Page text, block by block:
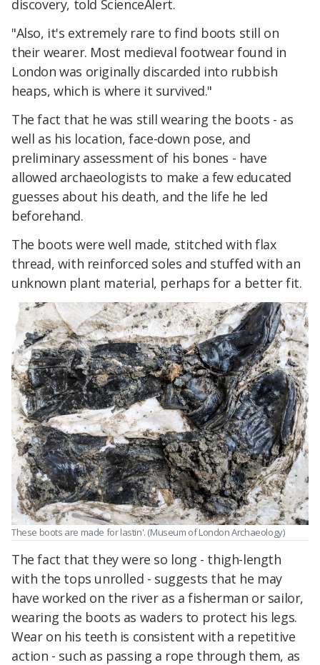
discovery, told ScienceAlert.
"Also, it's extremely rare to find boots still on
their wearer. Most medieval footwear found in
London was originally discarded into rubbish
heaps, which is where it survived."
The fact that he was still wearing the boots - as
well as his location, face-down pose, and
preliminary assessment of his bones - have
allowed archaeologists to make a few educated
guesses about his death, and the life he led
beforehand.
The boots were well made, stitched with flax
thread, with reinforced soles and stuffed with an
unknown plant material, perhaps for a better fit.
These boots are made for lastin'. (Museum of London Archaeology)
The fact that they were so long - thigh-length
with the tops unrolled - suggests that he may
have worked on the river as a fisherman or sailor,
wearing the boots as waders to protect his legs.
Wear on his teeth is consistent with a repetitive
action - such as passing a rope through them, as